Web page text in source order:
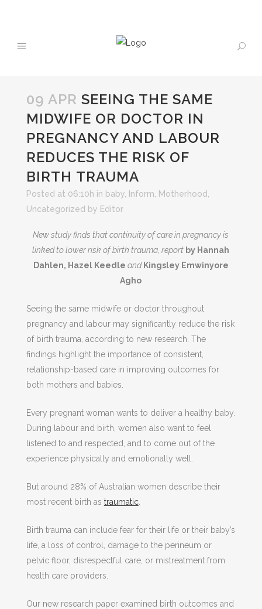
09 APR SEEING THE SAME
MIDWIFE OR DOCTOR IN
PREGNANCY AND LABOUR
REDUCES THE RISK OF
BIRTH TRAUMA
Posted at 06:10h in baby, Inform Motherhood
Uncategorized by Editor
New study finds that continuity of care in pregnancy is
linked to lower risk of birth trauma,report by Hannah
Dahlen, Hazel Keedle andKingsley Emwinyore
Agho
Seeing the same midwife or doctor throughout
pregnancy and labour may significantly reduce the risk
of birth trauma, according to new research. The
findings highlight the importance of consistent,
relationship-based care in improving outcomes for
both mothers and babies.
Every pregnant woman wants to deliver a healthy baby.
During labour and birth, women also want to feel
listened to and respected, and to come out of the
experience physically and emotionally well.
But around 28% of Australian women describe their
most recent birth as traumatic.
Birth trauma can include fear for their life or their baby’s
life, a loss of control, damage to the perineum or
pelvic floor, disrespectful care, or mistreatment from
health care providers.
Our new research paper examined birth outcomes and